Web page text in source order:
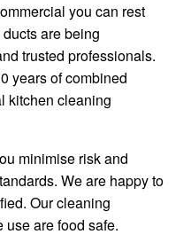
you can rest
are being
trusted professionals.
years of combined
kitchen cleaning
minimise risk and
We are happy to
Our cleaning
are food safe.